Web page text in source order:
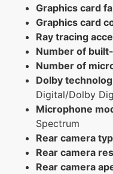
Graphics card
Graphics card
Ray tracing
Number of
Number of
Dolby
Digital/Dolby
Microphone
Spectrum
Rear camera
Rear camera
Rear camera